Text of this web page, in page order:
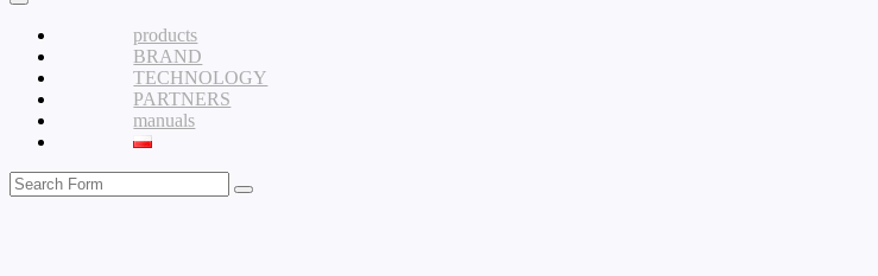
products
BRAND
TECHNOLOGY
PARTNERS
manuals
Search